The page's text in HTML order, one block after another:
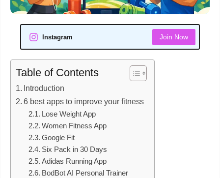
Instagram Join Now
Table of Contents
Introduction
6 best apps to improve your fitness
Lose Weight App
Women Fitness App
Google Fit
Six Pack in 30 Days
Adidas Running App
BodBot AI Personal Trainer